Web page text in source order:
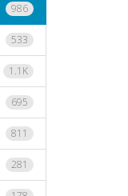
986
533
1.1K
695
811
281